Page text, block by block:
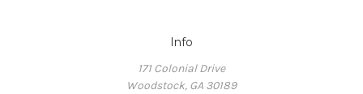
Info
171 Colonial Drive
Woodstock, GA 30189